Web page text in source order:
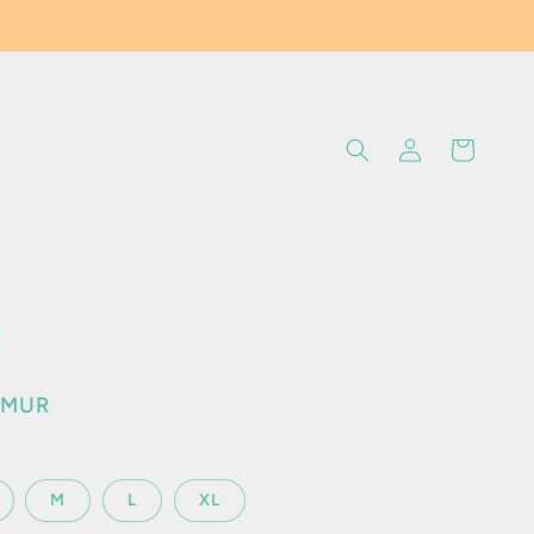
Log
in
Cart
M L XL